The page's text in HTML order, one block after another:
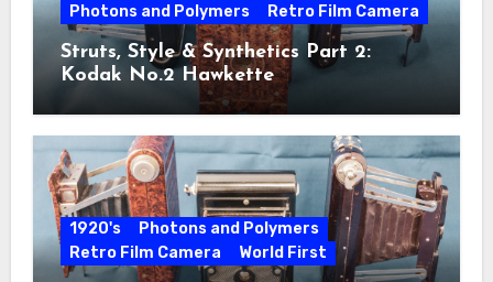
Photons and Polymers
Retro Film Camera
Struts, Style & Synthetics Part 2:
Kodak No.2 Hawkette
1920's
Photons and Polymers
Retro Film Camera
World First